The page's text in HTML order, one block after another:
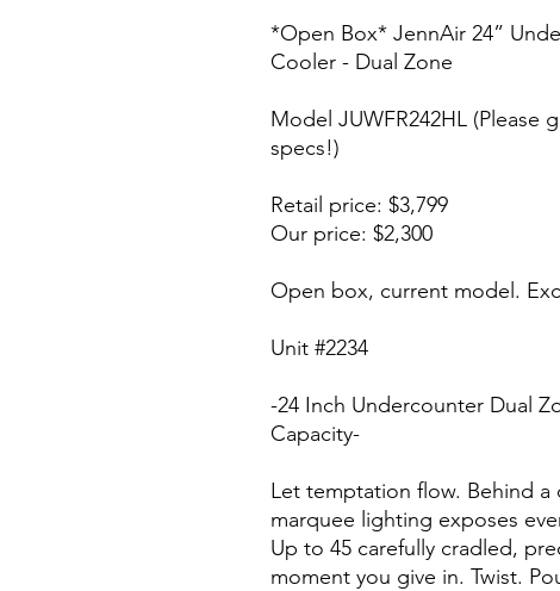
*Open Box* JennAir 24”
Cooler - Dual Zone
Model JUWFR242HL (Please
specs!)
Retail price: $3,799
Our price: $2,300
Open box, current model.
Unit #2234
-24 Inch Undercounter Dual
Capacity-
Let temptation flow. Behind a
marquee lighting exposes
Up to 45 carefully cradled,
moment you give in. Twist.